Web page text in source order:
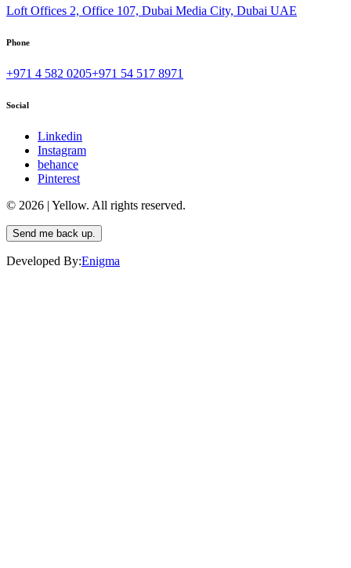
Loft Offices 2, Office 107, Dubai Media City, Dubai UAE
Phone
+971 4 582 0205+971 54 517 8971
Social
Linkedin
Instagram
behance
Pinterest
© 2026 | Yellow. All rights reserved.
Send me back up.
Developed By:Enigma